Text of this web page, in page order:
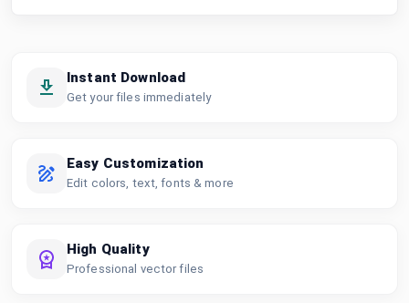
Instant Download
Get your files immediately
Easy Customization
Edit colors, text, fonts & more
High Quality
Professional vector files